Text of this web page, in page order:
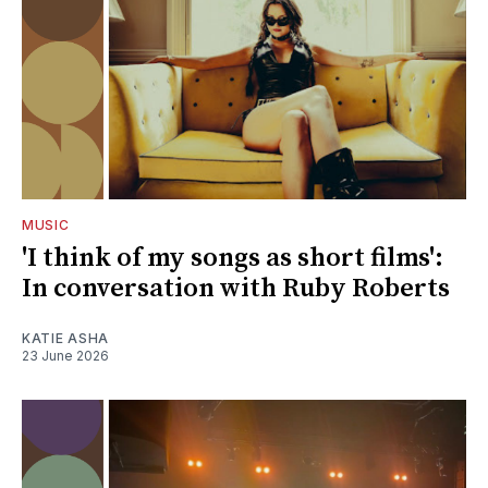
MUSIC
'I think of my songs as short films':
In conversation with Ruby Roberts
KATIE ASHA
23 June 2026